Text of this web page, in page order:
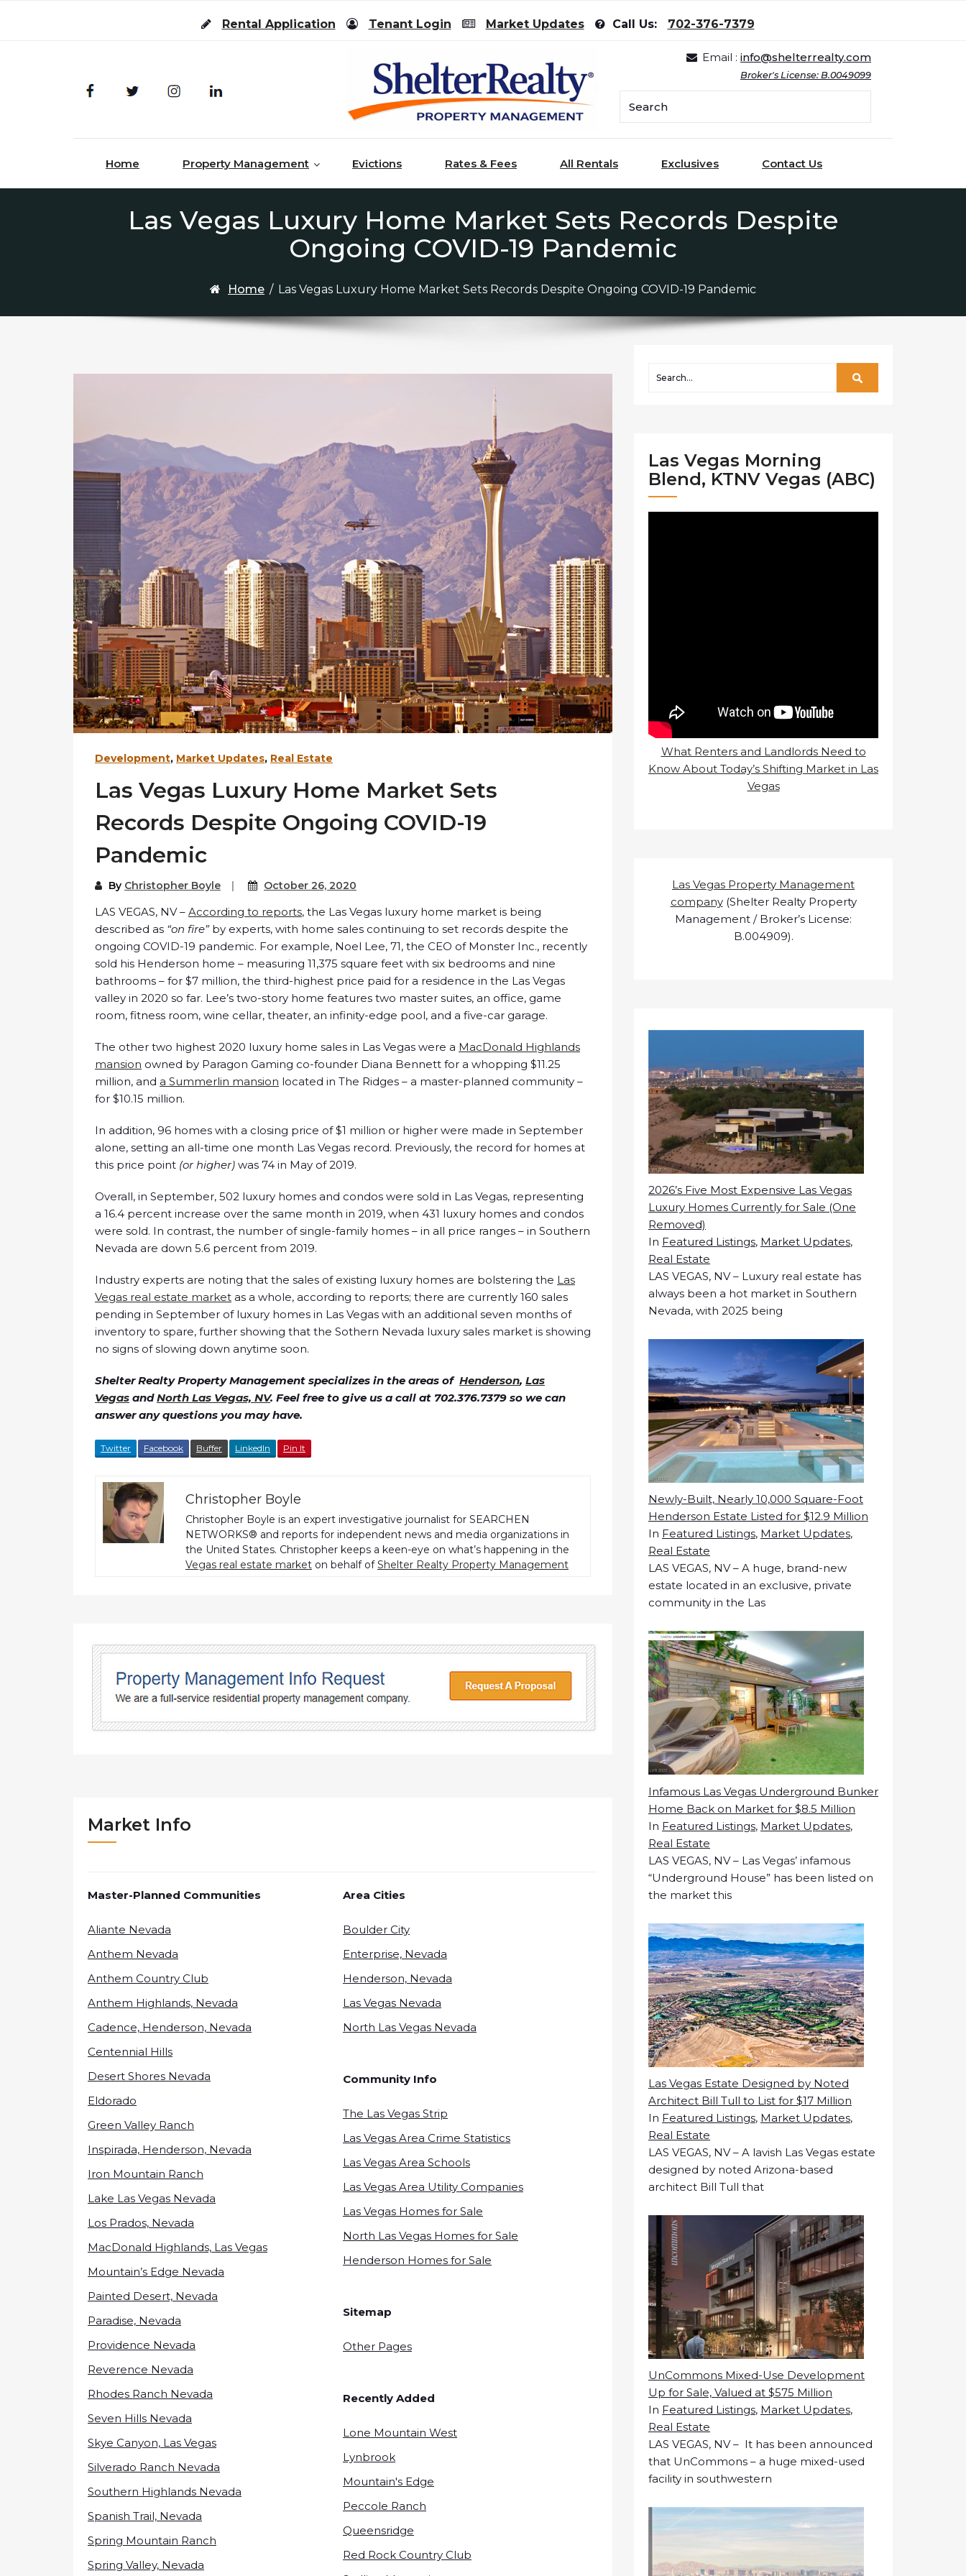
Rental Application
Tenant Login Market Updates Call Us: 702-376-7379
Email : info@shelterrealty.com
Broker's License: B.0049099
Home Property Management Evictions Rates & Fees All Rentals Exclusives Contact Us
Las Vegas Luxury Home Market Sets Records Despite
Ongoing COVID-19 Pandemic
Home / Las Vegas Luxury Home Market Sets Records Despite Ongoing COVID-19 Pandemic
Development, Market Updates, Real Estate
Las Vegas Luxury Home Market Sets
Records Despite Ongoing COVID-19
Pandemic
By Christopher Boyle October 26, 2020
LAS VEGAS, NV – According to reports, the Las Vegas luxury home market is being
described as “on fire” by experts, with home sales continuing to set records despite the
ongoing COVID-19 pandemic. For example, Noel Lee, 71, the CEO of Monster Inc., recently
sold his Henderson home – measuring 11,375 square feet with six bedrooms and nine
bathrooms – for $7 million, the third-highest price paid for a residence in the Las Vegas
valley in 2020 so far. Lee’s two-story home features two master suites, an office, game
room, fitness room, wine cellar, theater, an infinity-edge pool, and a five-car garage.
The other two highest 2020 luxury home sales in Las Vegas were a MacDonald Highlands
mansion owned by Paragon Gaming co-founder Diana Bennett for a whopping $11.25
million, and a Summerlin mansion located in The Ridges – a master-planned community –
for $10.15 million.
In addition, 96 homes with a closing price of $1 million or higher were made in September
alone, setting an all-time one month Las Vegas record. Previously, the record for homes at
this price point (or higher) was 74 in May of 2019.
Overall, in September, 502 luxury homes and condos were sold in Las Vegas, representing
a 16.4 percent increase over the same month in 2019, when 431 luxury homes and condos
were sold. In contrast, the number of single-family homes – in all price ranges – in Southern
Nevada are down 5.6 percent from 2019.
Industry experts are noting that the sales of existing luxury homes are bolstering the Las
Vegas real estate market as a whole, according to reports; there are currently 160 sales
pending in September of luxury homes in Las Vegas with an additional seven months of
inventory to spare, further showing that the Sothern Nevada luxury sales market is showing
no signs of slowing down anytime soon.
Shelter Realty Property Management specializes in the areas of Henderson, Las
Vegas andNorth Las Vegas, NV. Feel free to give us a call at 702.376.7379 so we can
answer any questions you may have.
Twitter Facebook Buffer LinkedIn Pin It
Christopher Boyle
Christopher Boyle is an expert investigative journalist for SEARCHEN
NETWORKS® and reports for independent news and media organizations in
the United States. Christopher keeps a keen-eye on what’s happening in the
Vegas real estate market on behalf ofShelter Realty Property Management
Market Info
Master-Planned Communities
Aliante Nevada
Anthem Nevada
Anthem Country Club
Anthem Highlands, Nevada
Cadence, Henderson, Nevada
Centennial Hills
Desert Shores Nevada
Eldorado
Green Valley Ranch
Inspirada, Henderson, Nevada
Iron Mountain Ranch
Lake Las Vegas Nevada
Los Prados, Nevada
MacDonald Highlands, Las Vegas
Mountain’s Edge Nevada
Painted Desert, Nevada
Paradise, Nevada
Providence Nevada
Reverence Nevada
Rhodes Ranch Nevada
Seven Hills Nevada
Skye Canyon, Las Vegas
Silverado Ranch Nevada
Southern Highlands Nevada
Spanish Trail, Nevada
Spring Mountain Ranch
Spring Valley, Nevada
Area Cities
Boulder City
Enterprise, Nevada
Henderson, Nevada
Las Vegas Nevada
North Las Vegas Nevada
Community Info
The Las Vegas Strip
Las Vegas Area Crime Statistics
Las Vegas Area Schools
Las Vegas Area Utility Companies
Las Vegas Homes for Sale
North Las Vegas Homes for Sale
Henderson Homes for Sale
Sitemap
Other Pages
Recently Added
Lone Mountain West
Lynbrook
Mountain's Edge
Peccole Ranch
Queensridge
Red Rock Country Club
Las Vegas Morning
Blend, KTNV Vegas (ABC)
What Renters and Landlords Need to
Know About Today’s Shifting Market in Las
Vegas
Las Vegas Property Management
company(Shelter Realty Property
Management / Broker’s License:
B.004909).
2026’s Five Most Expensive Las Vegas
Luxury Homes Currently for Sale (One
Removed)
In Featured Listings, Market Updates,
Real Estate
LAS VEGAS, NV – Luxury real estate has
always been a hot market in Southern
Nevada, with 2025 being
Newly-Built, Nearly 10,000 Square-Foot
Henderson Estate Listed for $12.9 Million
In Featured Listings, Market Updates,
Real Estate
LAS VEGAS, NV – A huge, brand-new
estate located in an exclusive, private
community in the Las
Infamous Las Vegas Underground Bunker
Home Back on Market for $8.5 Million
In Featured Listings, Market Updates,
Real Estate
LAS VEGAS, NV – Las Vegas’ infamous
“Underground House” has been listed on
the market this
Las Vegas Estate Designed by Noted
Architect Bill Tull to List for $17 Million
In Featured Listings, Market Updates,
Real Estate
LAS VEGAS, NV – A lavish Las Vegas estate
designed by noted Arizona-based
architect Bill Tull that
UnCommons Mixed-Use Development
Up for Sale, Valued at $575 Million
In Featured Listings, Market Updates,
Real Estate
LAS VEGAS, NV – It has been announced
that UnCommons – a huge mixed-used
facility in southwestern